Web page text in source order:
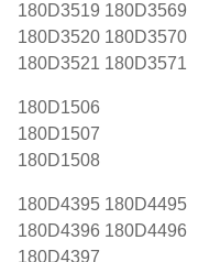
180D3519 180D3569
180D3520 180D3570
180D3521 180D3571
180D1506
180D1507
180D1508
180D4395 180D4495
180D4396 180D4496
180D4397